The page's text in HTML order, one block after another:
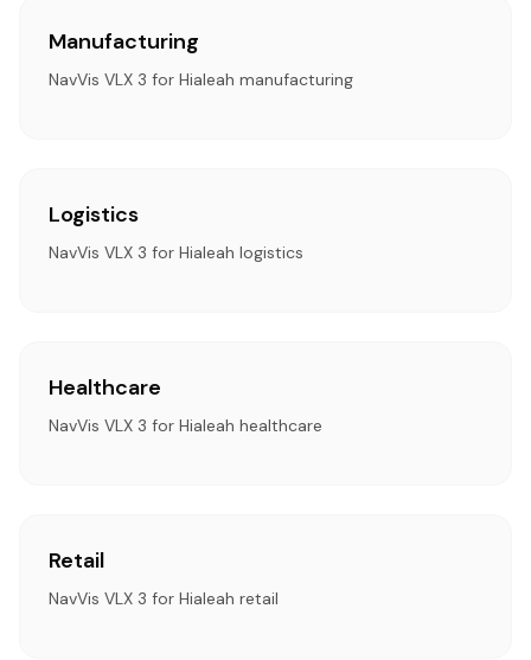
Manufacturing
NavVis VLX 3 for Hialeah manufacturing
Logistics
NavVis VLX 3 for Hialeah logistics
Healthcare
NavVis VLX 3 for Hialeah healthcare
Retail
NavVis VLX 3 for Hialeah retail